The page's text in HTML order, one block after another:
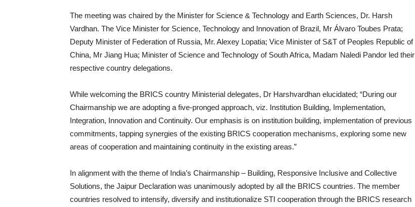
The meeting was chaired by the Minister for Science & Technology and Earth Sciences, Dr. Harsh
Vardhan. The Vice Minister for Science, Technology and Innovation of Brazil, Mr Álvaro Toubes Prata;
Deputy Minister of Federation of Russia, Mr. Alexey Lopatia; Vice Minister of S&T of Peoples Republic of
China, Mr Jiang Hua; Minister of Science and Technology of South Africa, Madam Naledi Pandor led their
respective country delegations.
While welcoming the BRICS country Ministerial delegates, Dr Harshvardhan elucidated; “During our
Chairmanship we are adopting a five-pronged approach, viz. Institution Building, Implementation,
Integration, Innovation and Continuity. Our emphasis is on institution building, implementation of previous
commitments, tapping synergies of the existing BRICS cooperation mechanisms, exploring some new
areas of cooperation and maintaining continuity in the existing areas.”
In alignment with the theme of India’s Chairmanship – Building, Responsive Inclusive and Collective
Solutions, the Jaipur Declaration was unanimously adopted by all the BRICS countries. The member
countries resolved to intensify, diversify and institutionalize STI cooperation through the BRICS research